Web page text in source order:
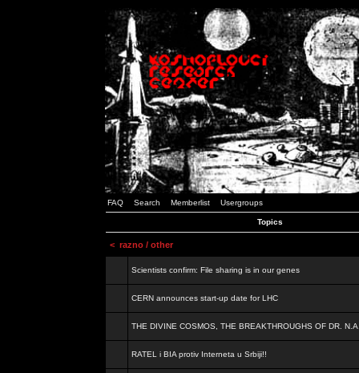
FAQ Search Memberlist Usergroups
Topics
< razno / other
Scientists confirm: File sharing is in our genes
CERN announces start-up date for LHC
THE DIVINE COSMOS, THE BREAKTHROUGHS OF DR.
RATEL i BIA protiv Interneta u Srbiji!!